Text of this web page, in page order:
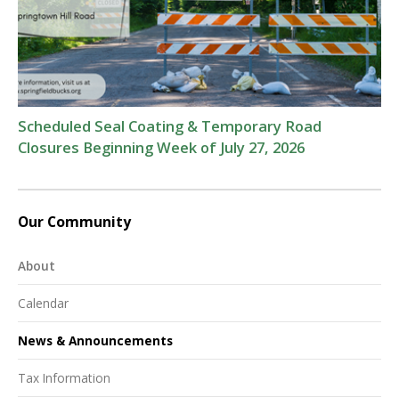
Scheduled Seal Coating & Temporary Road
Closures Beginning Week of July 27, 2026
Our Community
About
Calendar
News & Announcements
Tax Information